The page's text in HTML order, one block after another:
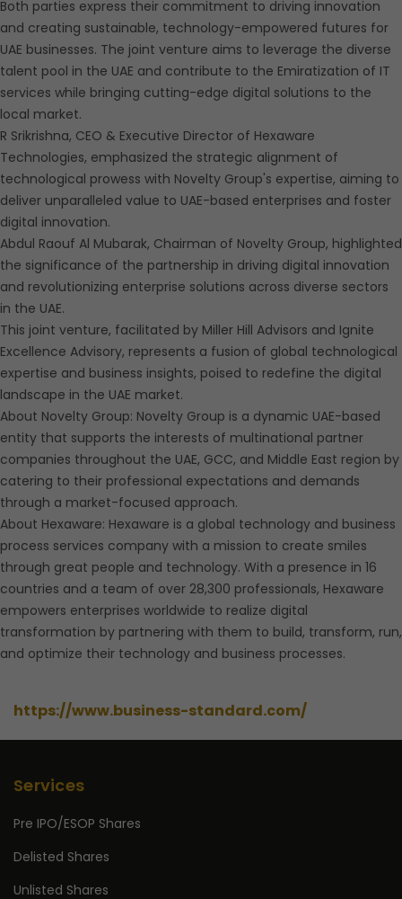
Both parties express their commitment to driving innovation
and creating sustainable, technology-empowered futures for
UAE businesses. The joint venture aims to leverage the diverse
talent pool in the UAE and contribute to the Emiratization of IT
services while bringing cutting-edge digital solutions to the
local market.
R Srikrishna, CEO & Executive Director of Hexaware
Technologies, emphasized the strategic alignment of
technological prowess with Novelty Group's expertise, aiming to
deliver unparalleled value to UAE-based enterprises and foster
digital innovation.
Abdul Raouf Al Mubarak, Chairman of Novelty Group, highlighted
the significance of the partnership in driving digital innovation
and revolutionizing enterprise solutions across diverse sectors
in the UAE.
This joint venture, facilitated by Miller Hill Advisors and Ignite
Excellence Advisory, represents a fusion of global technological
expertise and business insights, poised to redefine the digital
landscape in the UAE market.
About Novelty Group: Novelty Group is a dynamic UAE-based
entity that supports the interests of multinational partner
companies throughout the UAE, GCC, and Middle East region by
catering to their professional expectations and demands
through a market-focused approach.
About Hexaware: Hexaware is a global technology and business
process services company with a mission to create smiles
through great people and technology. With a presence in 16
countries and a team of over 28,300 professionals, Hexaware
empowers enterprises worldwide to realize digital
transformation by partnering with them to build, transform, run,
and optimize their technology and business processes.
https://www.business-standard.com/
Services
Pre IPO/ESOP Shares
Delisted Shares
Unlisted Shares